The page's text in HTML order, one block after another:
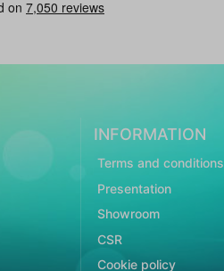
INFORMATION
Terms and conditions
Presentation
Showroom
CSR
Cookie policy